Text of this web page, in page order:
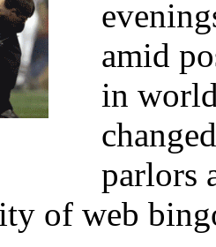
amid
in
parlors
of web